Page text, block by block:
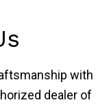
with
dealer of